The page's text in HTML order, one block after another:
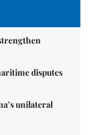
disputes
unilateral